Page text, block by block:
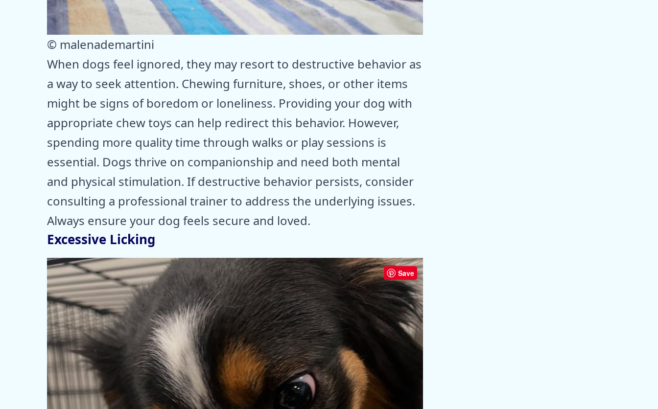
© malenademartini
When dogs feel ignored, they may resort to destructive behavior as
a way to seek attention. Chewing furniture, shoes, or other items
might be signs of boredom or loneliness. Providing your dog with
appropriate chew toys can help redirect this behavior. However,
spending more quality time through walks or play sessions is
essential. Dogs thrive on companionship and need both mental
and physical stimulation. If destructive behavior persists, consider
consulting a professional trainer to address the underlying issues.
Always ensure your dog feels secure and loved.
Excessive Licking
Save